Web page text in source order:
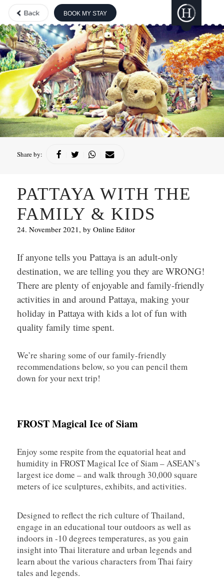
BOOK MY STAY
THE BOUTIQUE
COLLECTION
GILI
LANKANFUSHI
HARD ROCK
HOTELS &
RESORTS
RESORTS
Share by:
PATTAYA WITH THE
FAMILY & KIDS
24. November 2021, by Online Editor
If anyone tells you Pattaya is an adult-only
destination, we are telling you they are WRONG!
There are plenty of enjoyable and family-friendly
activities in and around Pattaya, making your
holiday in Pattaya with kids a lot of fun with
quality family time spent.
We’re sharing some of our family-friendly
recommendations below, so you can pencil them
down for your next trip!
FROST Magical Ice of Siam
Enjoy some respite from the equatorial heat and
humidity in FROST Magical Ice of Siam – ASEAN’s
largest ice dome – and walk through 30,000 square
meters of ice sculptures, exhibits, and activities.
Designed to reflect the rich culture of Thailand,
engage in an educational tour outdoors as well as
indoors in -10 degrees temperatures, as you gain
insight into Thai literature and urban legends and
learn about the various characters from Thai fairy
tales and legends.